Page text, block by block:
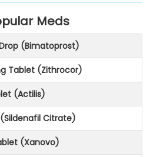
Meds
(Bimatoprost)
Tablet (Zithrocor)
(Actilis)
Citrate)
(Xanovo)